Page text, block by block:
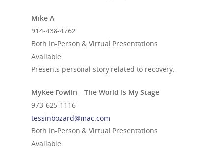
Mike A
914-438-4762
Both In-Person & Virtual Presentations
Available.
Presents personal story related to recovery.
Mykee Fowlin – The World Is My Stage
973-625-1116
tessinbozard@mac.com
Both In-Person & Virtual Presentations
Available.